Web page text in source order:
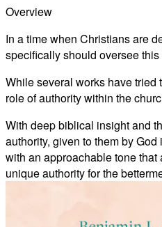
Overview
In a time when Christians are
specifically should oversee
While several works have
role of authority within the
With deep biblical insight and
authority, given to them by
with an approachable tone
unique authority for the